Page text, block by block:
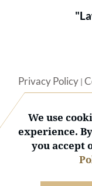
Privacy Policy|
© 2026 BL
We use
experience.
you accept